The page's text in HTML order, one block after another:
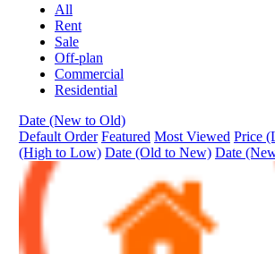
All
Rent
Sale
Off-plan
Commercial
Residential
Date (New to Old)
Default Order Featured Most Viewed Price
(High to Low) Date (Old to New) Date